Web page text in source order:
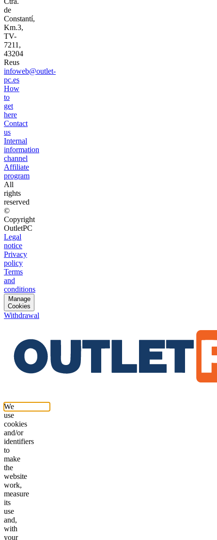
de
Constantí,
Km.3,
TV-
7211,
43204
Reus
infoweb@outlet-
pc.es
How
to
get
here
Contact
us
Internal
information
channel
Affiliate
program
All
rights
reserved
©
Copyright
OutletPC
Legal
notice
Privacy
policy
Terms
and
conditions
Manage
Cookies
Withdrawal
We
use
cookies
and/or
identifiers
to
make
the
website
work,
measure
its
use
and,
with
your